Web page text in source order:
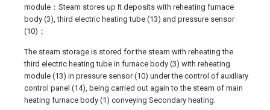
module：Steam stores up It deposits with reheating furnace
body (3), third electric heating tube (13) and pressure sensor
(10)；
The steam storage is stored for the steam with reheating the
third electric heating tube in furnace body (3) with reheating
module (13) in pressure sensor (10) under the control of auxiliary
control panel (14), being carried out again to the steam of main
heating furnace body (1) conveying Secondary heating.